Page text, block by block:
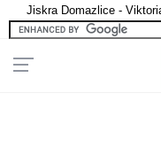
Jiskra Domazlice -